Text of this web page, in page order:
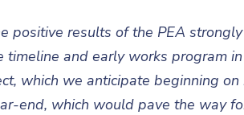
positive results of the PEA
and early works program
which we anticipate beginning
end, which would pave the way